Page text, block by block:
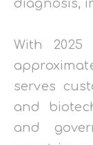
diagnosis,
With
serves
and
and